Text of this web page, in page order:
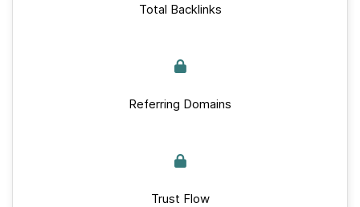
Total Backlinks
Referring Domains
Trust Flow